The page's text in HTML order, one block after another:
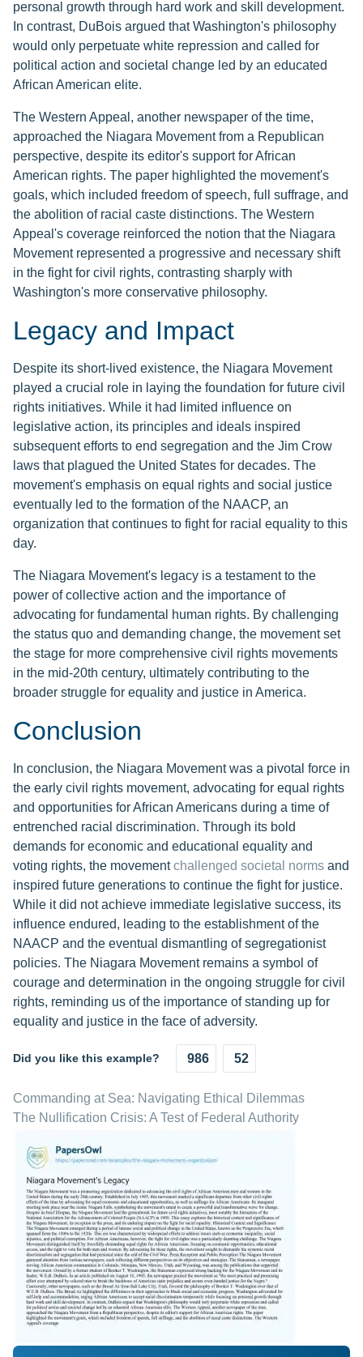
personal growth through hard work and skill development.
In contrast, DuBois argued that Washington's philosophy
would only perpetuate white repression and called for
political action and societal change led by an educated
African American elite.
The Western Appeal, another newspaper of the time,
approached the Niagara Movement from a Republican
perspective, despite its editor's support for African
American rights. The paper highlighted the movement's
goals, which included freedom of speech, full suffrage, and
the abolition of racial caste distinctions. The Western
Appeal's coverage reinforced the notion that the Niagara
Movement represented a progressive and necessary shift
in the fight for civil rights, contrasting sharply with
Washington's more conservative philosophy.
Legacy and Impact
Despite its short-lived existence, the Niagara Movement
played a crucial role in laying the foundation for future civil
rights initiatives. While it had limited influence on
legislative action, its principles and ideals inspired
subsequent efforts to end segregation and the Jim Crow
laws that plagued the United States for decades. The
movement's emphasis on equal rights and social justice
eventually led to the formation of the NAACP, an
organization that continues to fight for racial equality to this
day.
The Niagara Movement's legacy is a testament to the
power of collective action and the importance of
advocating for fundamental human rights. By challenging
the status quo and demanding change, the movement set
the stage for more comprehensive civil rights movements
in the mid-20th century, ultimately contributing to the
broader struggle for equality and justice in America.
Conclusion
In conclusion, the Niagara Movement was a pivotal force in
the early civil rights movement, advocating for equal rights
and opportunities for African Americans during a time of
entrenched racial discrimination. Through its bold
demands for economic and educational equality and
voting rights, the movementchallenged societal norms and
inspired future generations to continue the fight for justice.
While it did not achieve immediate legislative success, its
influence endured, leading to the establishment of the
NAACP and the eventual dismantling of segregationist
policies. The Niagara Movement remains a symbol of
courage and determination in the ongoing struggle for civil
rights, reminding us of the importance of standing up for
equality and justice in the face of adversity.
Did you like this example? 986 52
Commanding at Sea: Navigating Ethical Dilemmas
The Nullification Crisis: A Test of Federal Authority